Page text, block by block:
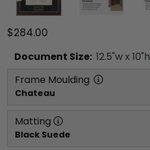
$284.00
Document Size: 12.5"w x 10"h
Frame Moulding
Chateau
Matting
Black Suede